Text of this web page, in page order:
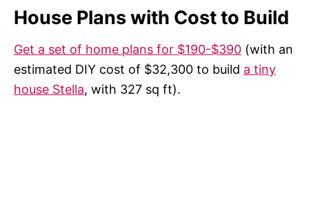
House Plans with Cost to Build
Get a set of home plans for $190-$390 (with an
estimated DIY cost of $32,300 to build a tiny
house Stella, with 327 sq ft).